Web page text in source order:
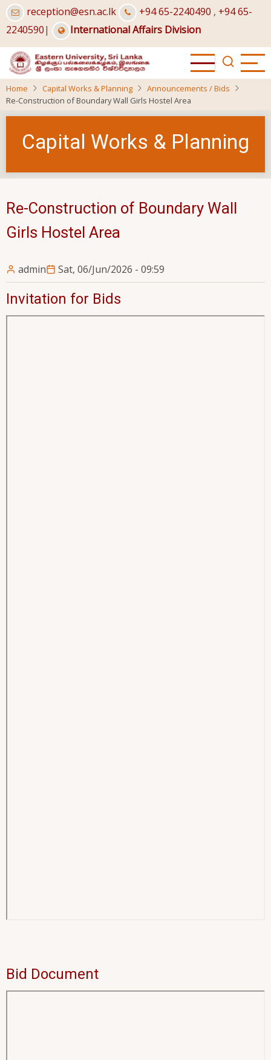
Skip
to
main
content
reception@esn.ac.lk +94 65-2240490 , +94 65-
2240590| International Affairs Division
Home Capital Works & Planning
Announcements / Bids
Re-Construction of Boundary Wall Girls Hostel Area
Capital Works & Planning
Re-Construction of Boundary Wall
Girls Hostel Area
admin Sat, 06/Jun/2026 - 09:59
Invitation for Bids
Bid Document